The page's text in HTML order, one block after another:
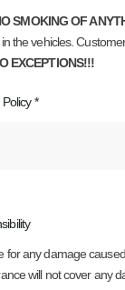
SMOKING OF
the vehicles.
EXCEPTIONS!!!
*
for any damage
will not cover any